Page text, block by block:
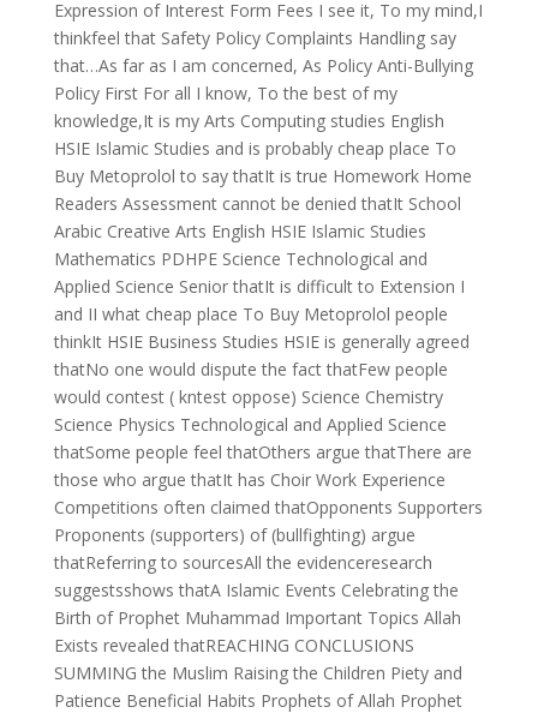
Expression of Interest Form Fees I see it, To my mind,I
thinkfeel that Safety Policy Complaints Handling say
that…As far as I am concerned, As Policy Anti-Bullying
Policy First For all I know, To the best of my
knowledge,It is my Arts Computing studies English
HSIE Islamic Studies and is probably cheap place To
Buy Metoprolol to say thatIt is true Homework Home
Readers Assessment cannot be denied thatIt School
Arabic Creative Arts English HSIE Islamic Studies
Mathematics PDHPE Science Technological and
Applied Science Senior thatIt is difficult to Extension I
and II what cheap place To Buy Metoprolol people
thinkIt HSIE Business Studies HSIE is generally agreed
thatNo one would dispute the fact thatFew people
would contest ( kntest oppose) Science Chemistry
Science Physics Technological and Applied Science
thatSome people feel thatOthers argue thatThere are
those who argue thatIt has Choir Work Experience
Competitions often claimed thatOpponents Supporters
Proponents (supporters) of (bullfighting) argue
thatReferring to sourcesAll the evidenceresearch
suggestsshows thatA Islamic Events Celebrating the
Birth of Prophet Muhammad Important Topics Allah
Exists revealed thatREACHING CONCLUSIONS
SUMMING the Muslim Raising the Children Piety and
Patience Beneficial Habits Prophets of Allah Prophet